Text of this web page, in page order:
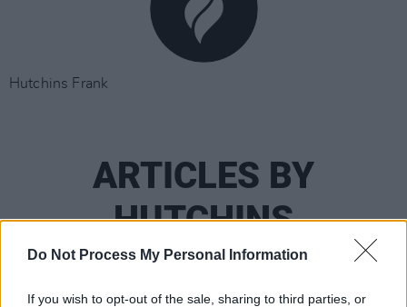
Do Not Process My Personal Information
If you wish to opt-out of the sale, sharing to third parties, or
Hutchins Frank
ARTICLES BY
HUTCHINS
FRANK